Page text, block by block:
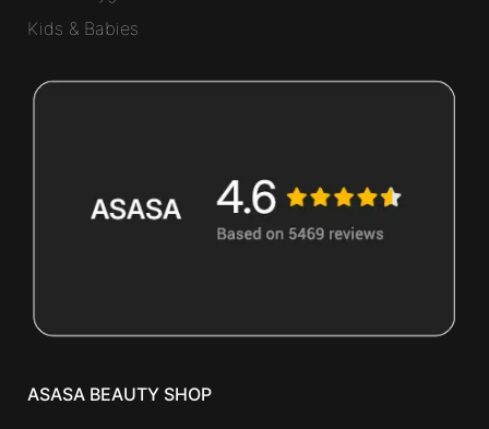
Kids & Babies
ASASA BEAUTY SHOP